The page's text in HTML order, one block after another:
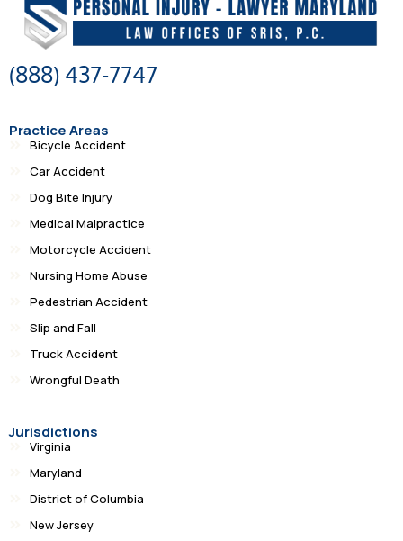
(888) 437-7747
Practice Areas
Bicycle Accident
Car Accident
Dog Bite Injury
Medical Malpractice
Motorcycle Accident
Nursing Home Abuse
Pedestrian Accident
Slip and Fall
Truck Accident
Wrongful Death
Jurisdictions
Virginia
Maryland
District of Columbia
New Jersey